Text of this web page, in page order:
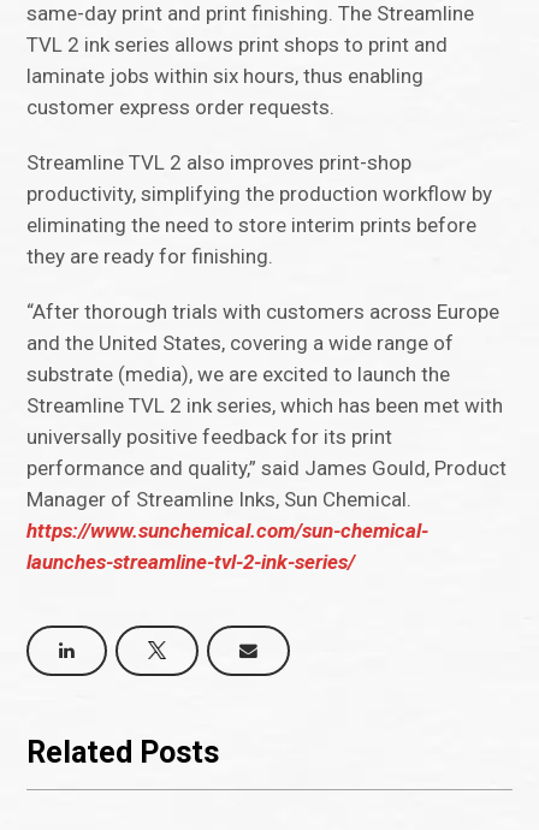
same-day print and print finishing. The Streamline
TVL 2 ink series allows print shops to print and
laminate jobs within six hours, thus enabling
customer express order requests.
Streamline TVL 2 also improves print-shop
productivity, simplifying the production workflow by
eliminating the need to store interim prints before
they are ready for finishing.
“After thorough trials with customers across Europe
and the United States, covering a wide range of
substrate (media), we are excited to launch the
Streamline TVL 2 ink series, which has been met with
universally positive feedback for its print
performance and quality,” said James Gould, Product
Manager of Streamline Inks, Sun Chemical.
https://www.sunchemical.com/sun-chemical-
launches-streamline-tvl-2-ink-series/
Related Posts